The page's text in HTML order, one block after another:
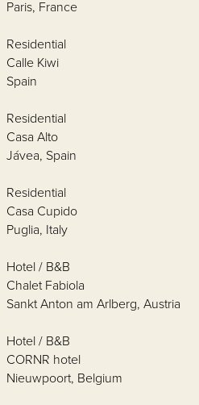
Paris, France
Residential
Calle Kiwi
Spain
Residential
Casa Alto
Jávea, Spain
Residential
Casa Cupido
Puglia, Italy
Hotel / B&B
Chalet Fabiola
Sankt Anton am Arlberg, Austria
Hotel / B&B
CORNR hotel
Nieuwpoort, Belgium